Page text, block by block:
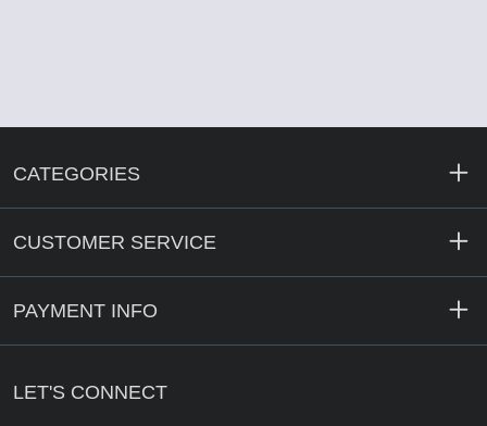
CATEGORIES
CUSTOMER SERVICE
PAYMENT INFO
LET'S CONNECT